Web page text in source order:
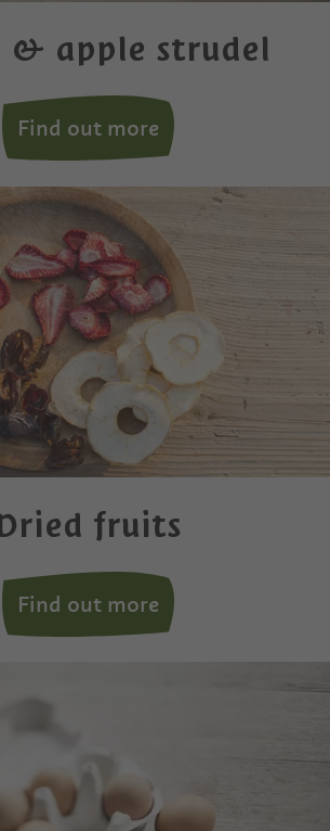
& apple strudel
Find out more
fruits
Find out more